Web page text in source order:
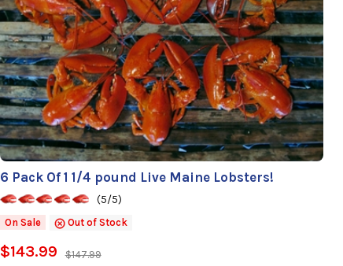
6 Pack Of 1 1/4 pound Live Maine Lobsters!
(5/5)
On Sale Out of Stock
$143.99 $147.99